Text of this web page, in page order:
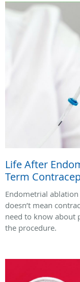
Life After
Term
Endometrial
doesn’t mean
need to know about
the procedure.